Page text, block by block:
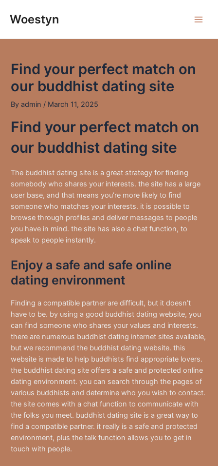
Woestyn
Find your perfect match on
our buddhist dating site
Byadmin / March 11, 2025
Find your perfect match on
our buddhist dating site
The buddhist dating site is a great strategy for finding
somebody who shares your interests. the site has a large
user base, and that means you’re more likely to find
someone who matches your interests. it is possible to
browse through profiles and deliver messages to people
you have in mind. the site has also a chat function, to
speak to people instantly.
Enjoy a safe and safe online
dating environment
Finding a compatible partner are difficult, but it doesn’t
have to be. by using a good buddhist dating website, you
can find someone who shares your values and interests.
there are numerous buddhist dating internet sites available,
but we recommend the buddhist dating website. this
website is made to help buddhists find appropriate lovers.
the buddhist dating site offers a safe and protected online
dating environment. you can search through the pages of
various buddhists and determine who you wish to contact.
the site comes with a chat function to communicate with
the folks you meet. buddhist dating site is a great way to
find a compatible partner. it really is a safe and protected
environment, plus the talk function allows you to get in
touch with people.